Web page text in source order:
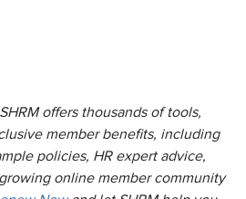
offers thousands of tools,
member benefits, including
policies, HR expert advice,
online member community